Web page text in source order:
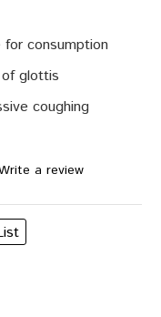
consumption
glottis
coughing
a review